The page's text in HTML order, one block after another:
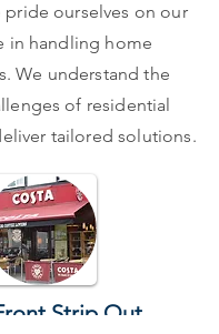
pride ourselves on our
in handling home
We understand the
of residential
tailored solutions.
Strip Out